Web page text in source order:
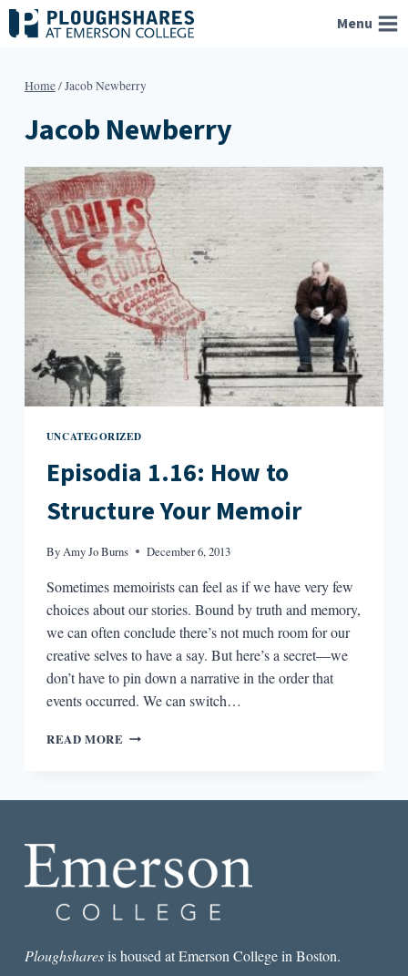
Skip
to
Menu
Home/Jacob Newberry
Jacob Newberry
UNCATEGORIZED
Episodia 1.16: How to
Structure Your Memoir
ByAmy Jo Burns December 6, 2013
Sometimes memoirists can feel as if we have very few
choices about our stories. Bound by truth and memory,
we can often conclude there’s not much room for our
creative selves to have a say. But here’s a secret—we
don’t have to pin down a narrative in the order that
events occurred. We can switch…
READ MORE EPISODIA
Ploughsharesis housed at Emerson College in Boston.